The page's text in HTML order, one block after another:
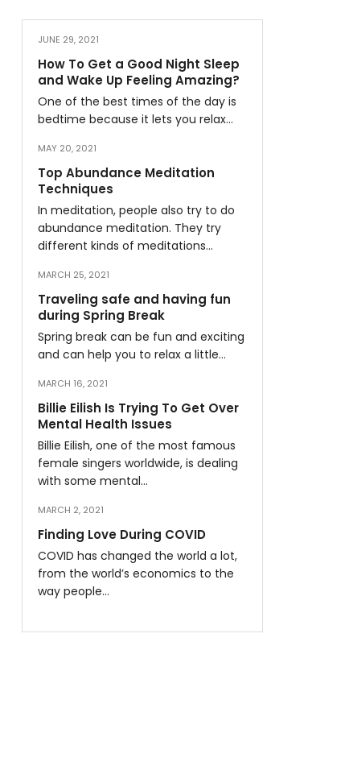
JUNE 29, 2021
How To Get a Good Night Sleep
and Wake Up Feeling Amazing?
One of the best times of the day is
bedtime because it lets you relax…
MAY 20, 2021
Top Abundance Meditation
Techniques
In meditation, people also try to do
abundance meditation. They try
different kinds of meditations…
MARCH 25, 2021
Traveling safe and having fun
during Spring Break
Spring break can be fun and exciting
and can help you to relax a little…
MARCH 16, 2021
Billie Eilish Is Trying To Get Over
Mental Health Issues
Billie Eilish, one of the most famous
female singers worldwide, is dealing
with some mental…
MARCH 2, 2021
Finding Love During COVID
COVID has changed the world a lot,
from the world’s economics to the
way people…